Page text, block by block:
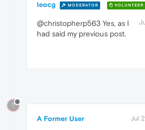
leocg MODERATOR VOLUNTEER
@christopherp563 Yes, as I
had said my previous post.
?
A Former User Jul